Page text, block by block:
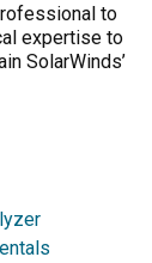
to
expertise to
SolarWinds’